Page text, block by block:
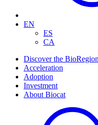
EN
ES
CA
Discover the BioRegion
Acceleration
Adoption
Investment
About Biocat